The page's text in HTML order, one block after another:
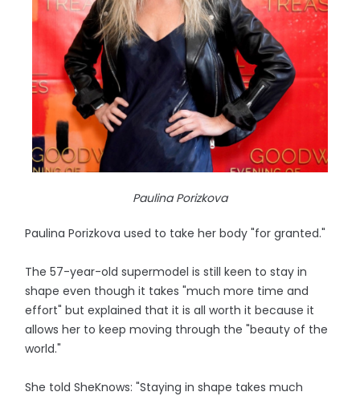
Paulina Porizkova
Paulina Porizkova used to take her body "for granted."
The 57-year-old supermodel is still keen to stay in
shape even though it takes "much more time and
effort" but explained that it is all worth it because it
allows her to keep moving through the "beauty of the
world."
She told SheKnows: "Staying in shape takes much